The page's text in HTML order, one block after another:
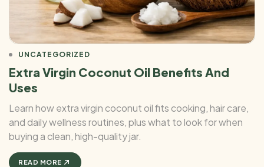
UNCATEGORIZED
Extra Virgin Coconut Oil Benefits And
Uses
Learn how extra virgin coconut oil fits cooking, hair care,
and daily wellness routines, plus what to look for when
buying a clean, high-quality jar.
READ MORE